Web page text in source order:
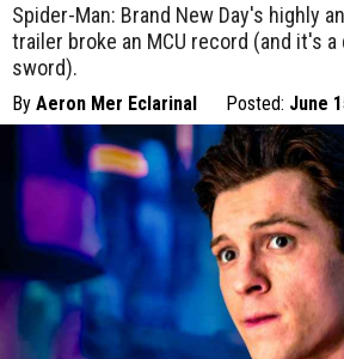
Spider-Man: Brand New Day's highly
trailer broke an MCU record (and it's a
sword).
By Aeron Mer Eclarinal Posted: June